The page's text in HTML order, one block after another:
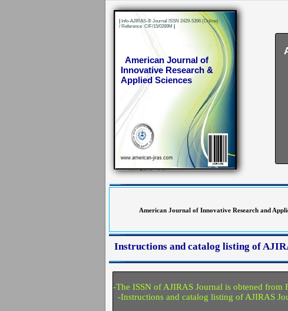
American Journal of Innovative Research and
-The ISSN of AJIRAS Journal is obtened from
-Instructions and catalog listing of AJIRAS
Instructions and catalog listing of
Info-AJIRAS-® Journal ISSN 2429-5396 (Online)
/ Reference CIF/15/0289M
American Journal of
Innovative Research &
Applied Sciences